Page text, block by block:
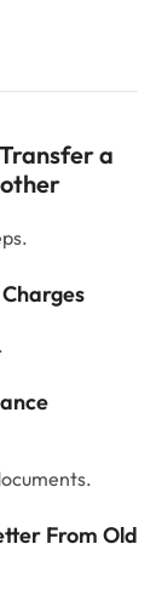
a
From Old